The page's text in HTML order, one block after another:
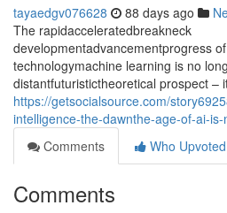
tayaedgv076628 88 days ago
The rapidacceleratedbreakneck
developmentadvancementprogress
technologymachine learning is no
distantfuturistictheoretical prospect –
https://getsocialsource.com/
intelligence-the-dawnthe-age-of-ai-is-
Comments
Who Upvoted
Comments